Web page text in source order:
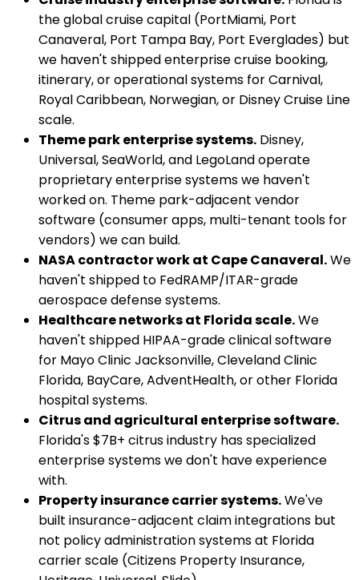
the global cruise capital (PortMiami, Port
Canaveral, Port Tampa Bay, Port Everglades) but
we haven't shipped enterprise cruise booking,
itinerary, or operational systems for Carnival,
Royal Caribbean, Norwegian, or Disney Cruise Line
scale.
Theme park enterprise systems. Disney,
Universal, SeaWorld, and LegoLand operate
proprietary enterprise systems we haven't
worked on. Theme park-adjacent vendor
software (consumer apps, multi-tenant tools for
vendors) we can build.
NASA contractor work at Cape Canaveral.We
haven't shipped to FedRAMP/ITAR-grade
aerospace defense systems.
Healthcare networks at Florida scale.We
haven't shipped HIPAA-grade clinical software
for Mayo Clinic Jacksonville, Cleveland Clinic
Florida, BayCare, AdventHealth, or other Florida
hospital systems.
Citrus and agricultural enterprise software.
Florida's $7B+ citrus industry has specialized
enterprise systems we don't have experience
with.
Property insurance carrier systems.We've
built insurance-adjacent claim integrations but
not policy administration systems at Florida
carrier scale (Citizens Property Insurance,